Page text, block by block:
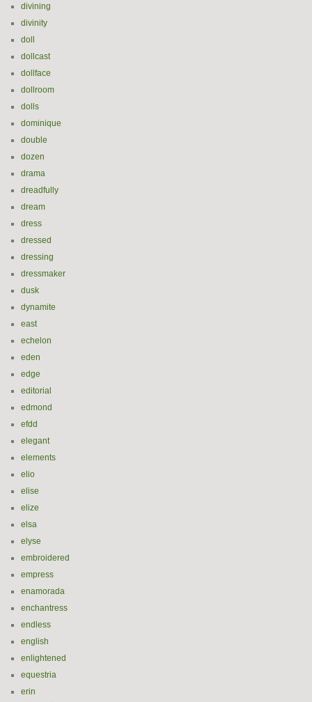
divining
divinity
doll
dollcast
dollface
dollroom
dolls
dominique
double
dozen
drama
dreadfully
dream
dress
dressed
dressing
dressmaker
dusk
dynamite
east
echelon
eden
edge
editorial
edmond
efdd
elegant
elements
elio
elise
elize
elsa
elyse
embroidered
empress
enamorada
enchantress
endless
english
enlightened
equestria
erin